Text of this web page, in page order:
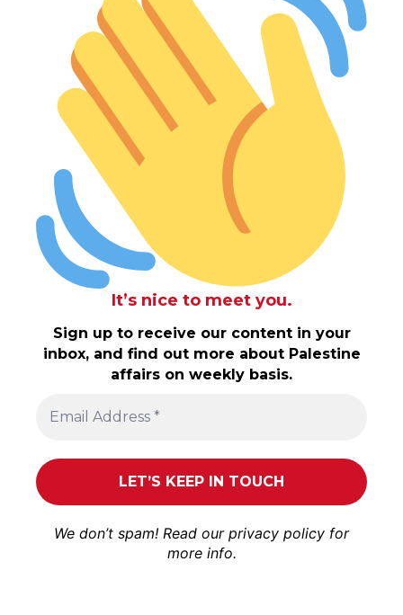
It’s nice to meet you.
Sign up to receive our content in your
inbox, and find out more about Palestine
affairs on weekly basis.
We don’t spam! Read our privacy policy for
more info.